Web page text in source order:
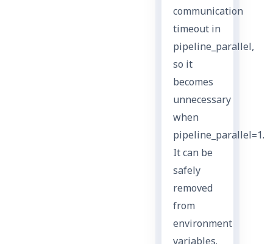
communication
timeout in
pipeline_parallel,
so it
becomes
unnecessary
when
pipeline_parallel=1.
It can be
safely
removed
from
environment